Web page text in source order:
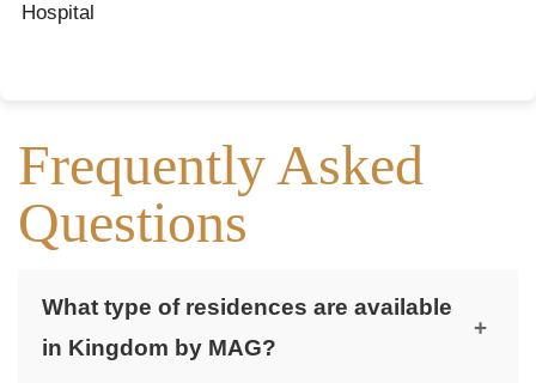
Hospital
Frequently Asked
Questions
What type of residences are available
in Kingdom by MAG?
+